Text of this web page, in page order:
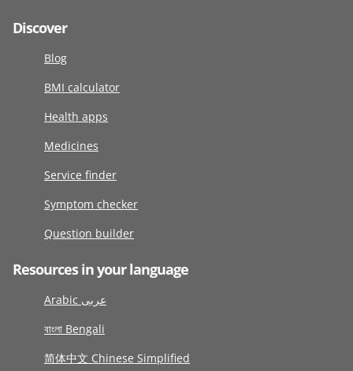
Discover
Blog
BMI calculator
Health apps
Medicines
Service finder
Symptom checker
Question builder
Resources in your language
Arabic عربى
বাংলা Bengali
简体中文 Chinese Simplified